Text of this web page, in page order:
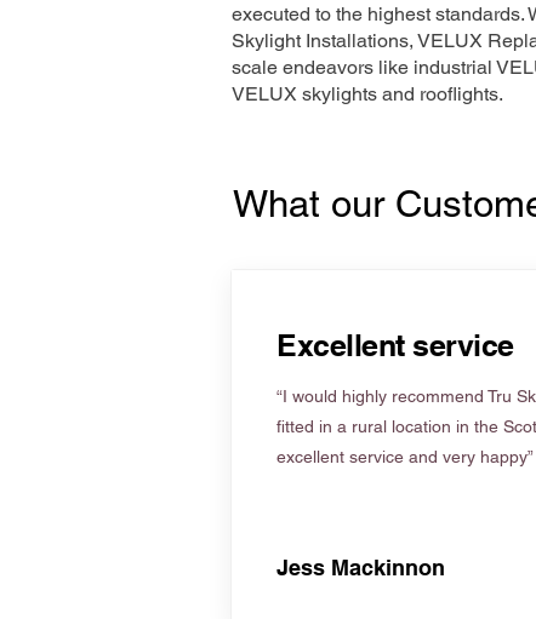
executed to the highest standards.
Skylight Installations, VELUX
scale endeavors like industrial
VELUX skylights and rooflights.
What our
Excellent service
“I would highly recommend Tru
fitted in a rural location in the
excellent service and very happy”
Jess Mackinnon